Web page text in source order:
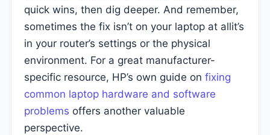
quick wins, then dig deeper. And remember,
sometimes the fix isn’t on your laptop at allit’s
in your router’s settings or the physical
environment. For a great manufacturer-
specific resource, HP’s own guide on fixing
common laptop hardware and software
problems offers another valuable
perspective.